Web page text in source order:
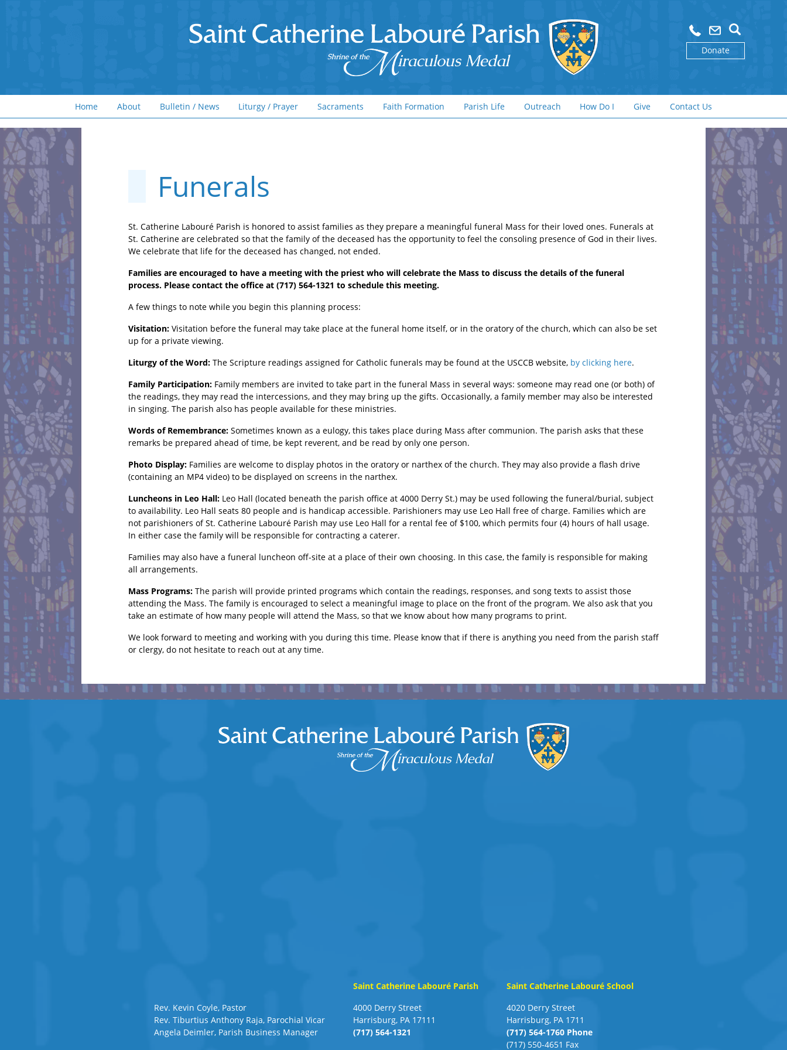
Donate
Home About Bulletin / News Liturgy / Prayer Sacraments Faith Formation Parish Life Outreach How Do I Give Contact Us
Funerals
St. Catherine Labouré Parish is honored to assist families as they prepare a meaningful funeral Mass for their loved ones. Funerals at
St. Catherine are celebrated so that the family of the deceased has the opportunity to feel the consoling presence of God in their lives.
We celebrate that life for the deceased has changed, not ended.
Families are encouraged to have a meeting with the priest who will celebrate the Mass to discuss the details of the funeral
process. Please contact the office at (717) 564-1321 to schedule this meeting.
A few things to note while you begin this planning process:
Visitation: Visitation before the funeral may take place at the funeral home itself, or in the oratory of the church, which can also be set
up for a private viewing.
Liturgy of the Word: The Scripture readings assigned for Catholic funerals may be found at the USCCB website, by clicking here.
Family Participation: Family members are invited to take part in the funeral Mass in several ways: someone may read one (or both) of
the readings, they may read the intercessions, and they may bring up the gifts. Occasionally, a family member may also be interested
in singing. The parish also has people available for these ministries.
Words of Remembrance: Sometimes known as a eulogy, this takes place during Mass after communion. The parish asks that these
remarks be prepared ahead of time, be kept reverent, and be read by only one person.
Photo Display: Families are welcome to display photos in the oratory or narthex of the church. They may also provide a flash drive
(containing an MP4 video) to be displayed on screens in the narthex.
Luncheons in Leo Hall: Leo Hall (located beneath the parish office at 4000 Derry St.) may be used following the funeral/burial, subject
to availability. Leo Hall seats 80 people and is handicap accessible. Parishioners may use Leo Hall free of charge. Families which are
not parishioners of St. Catherine Labouré Parish may use Leo Hall for a rental fee of $100, which permits four (4) hours of hall usage.
In either case the family will be responsible for contracting a caterer.
Families may also have a funeral luncheon off-site at a place of their own choosing. In this case, the family is responsible for making
all arrangements.
Mass Programs: The parish will provide printed programs which contain the readings, responses, and song texts to assist those
attending the Mass. The family is encouraged to select a meaningful image to place on the front of the program. We also ask that you
take an estimate of how many people will attend the Mass, so that we know about how many programs to print.
We look forward to meeting and working with you during this time. Please know that if there is anything you need from the parish staff
or clergy, do not hesitate to reach out at any time.
Rev. Kevin Coyle, Pastor
Rev. Tiburtius Anthony Raja, Parochial Vicar
Angela Deimler, Parish Business Manager
Saint Catherine Labouré Parish
4000 Derry Street
Harrisburg, PA 17111
(717) 564-1321
Saint Catherine Labouré School
4020 Derry Street
Harrisburg, PA 1711
(717) 564-1760 Phone
(717) 550-4651 Fax